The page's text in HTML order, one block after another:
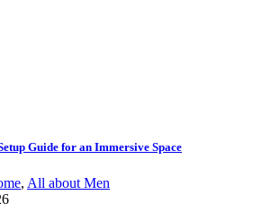
Guide for an Immersive Space
, All about Men